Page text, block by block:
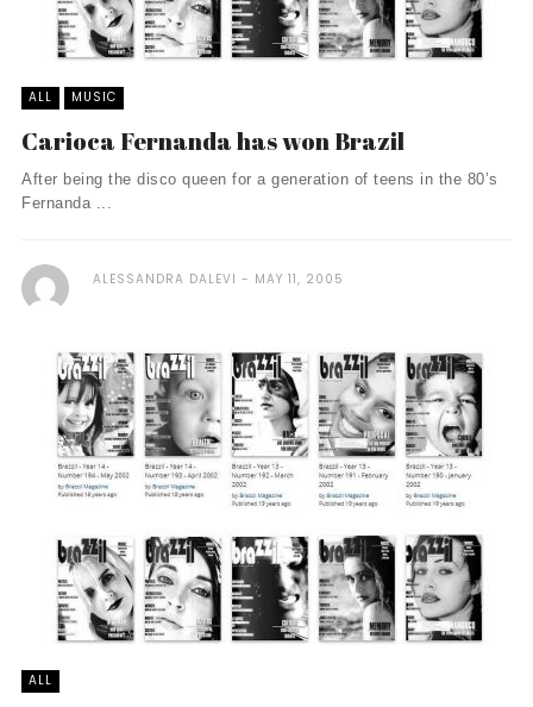
ALL MUSIC
Carioca Fernanda has won Brazil
After being the disco queen for a generation of teens in the 80’s
Fernanda ...
ALESSANDRA DALEVI MAY 11, 2005
ALL